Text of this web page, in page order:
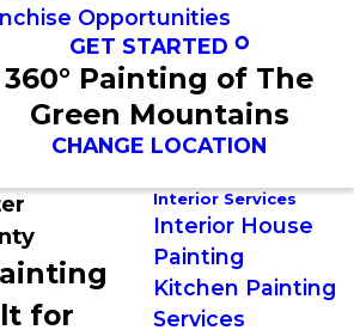
Opportunities
GET STARTED
360° Painting of The
Green Mountains
CHANGE LOCATION
for
Interior Services
Interior House
Painting
Kitchen Painting
Services